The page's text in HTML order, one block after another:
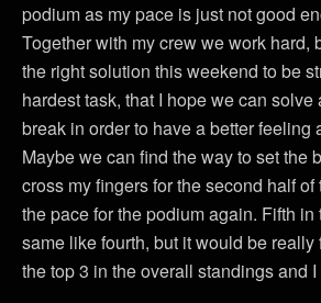
podium as my pace is just not good
Together with my crew we work hard,
the right solution this weekend to be
hardest task, that I hope we can solve
break in order to have a better feeling
Maybe we can find the way to set the
cross my fingers for the second half
the pace for the podium again. Fifth
same like fourth, but it would be really
the top 3 in the overall standings and I